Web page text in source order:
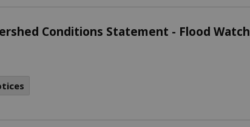
Conditions Statement - Flood Watch